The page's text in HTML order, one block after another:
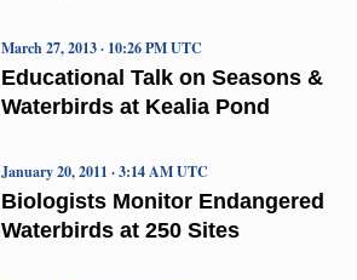
Educational Talk on Seasons &
Waterbirds at Kealia Pond
March 27, 2013 · 10:26 PM UTC
Biologists Monitor Endangered
Waterbirds at 250 Sites
January 20, 2011 · 3:14 AM UTC